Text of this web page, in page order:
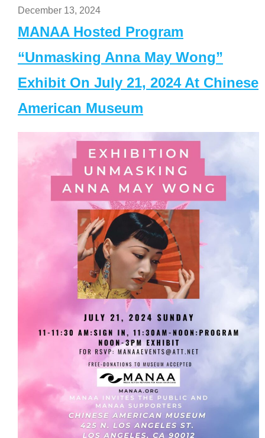
December 13, 2024
MANAA Hosted Program
“Unmasking Anna May Wong”
Exhibit On July 21, 2024 At Chinese
American Museum